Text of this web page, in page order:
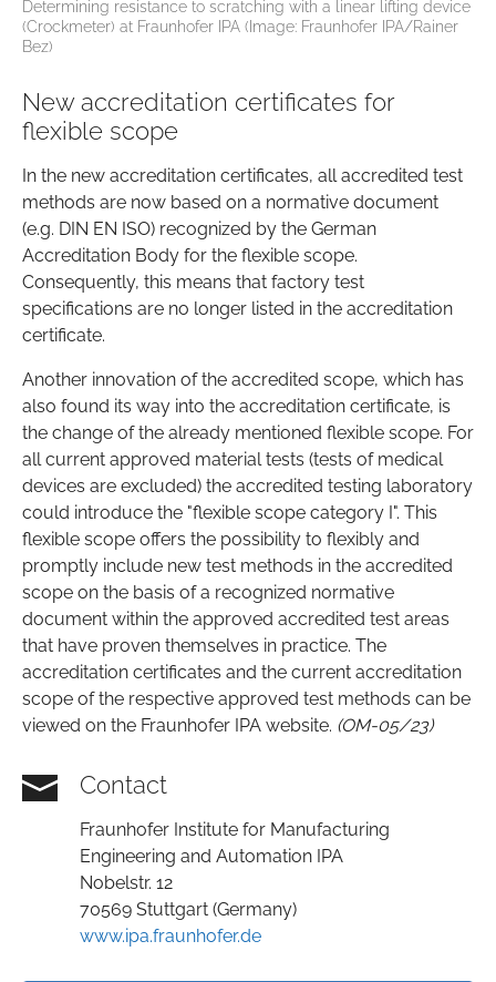
Determining resistance to scratching with a linear lifting device
(Crockmeter) at Fraunhofer IPA (Image: Fraunhofer IPA/Rainer
Bez)
New accreditation certificates for
flexible scope
In the new accreditation certificates, all accredited test
methods are now based on a normative document
(e.g. DIN EN ISO) recognized by the German
Accreditation Body for the flexible scope.
Consequently, this means that factory test
specifications are no longer listed in the accreditation
certificate.
Another innovation of the accredited scope, which has
also found its way into the accreditation certificate, is
the change of the already mentioned flexible scope. For
all current approved material tests (tests of medical
devices are excluded) the accredited testing laboratory
could introduce the "flexible scope category I". This
flexible scope offers the possibility to flexibly and
promptly include new test methods in the accredited
scope on the basis of a recognized normative
document within the approved accredited test areas
that have proven themselves in practice. The
accreditation certificates and the current accreditation
scope of the respective approved test methods can be
viewed on the Fraunhofer IPA website. (OM-05/23)
Contact
Fraunhofer Institute for Manufacturing
Engineering and Automation IPA
Nobelstr. 12
70569 Stuttgart (Germany)
www.ipa.fraunhofer.de